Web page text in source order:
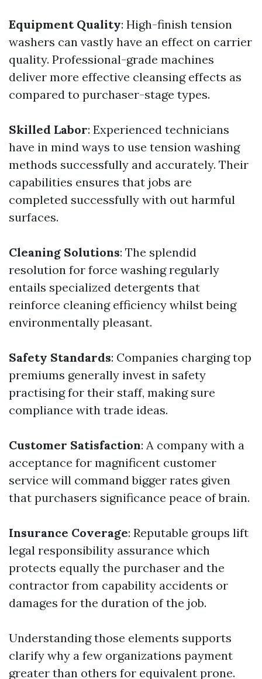
Equipment Quality: High-finish tension
washers can vastly have an effect on carrier
quality. Professional-grade machines
deliver more effective cleansing effects as
compared to purchaser-stage types.
Skilled Labor: Experienced technicians
have in mind ways to use tension washing
methods successfully and accurately. Their
capabilities ensures that jobs are
completed successfully with out harmful
surfaces.
Cleaning Solutions: The splendid
resolution for force washing regularly
entails specialized detergents that
reinforce cleaning efficiency whilst being
environmentally pleasant.
Safety Standards: Companies charging top
premiums generally invest in safety
practising for their staff, making sure
compliance with trade ideas.
Customer Satisfaction: A company with a
acceptance for magnificent customer
service will command bigger rates given
that purchasers significance peace of brain.
Insurance Coverage: Reputable groups lift
legal responsibility assurance which
protects equally the purchaser and the
contractor from capability accidents or
damages for the duration of the job.
Understanding those elements supports
clarify why a few organizations payment
greater than others for equivalent prone.